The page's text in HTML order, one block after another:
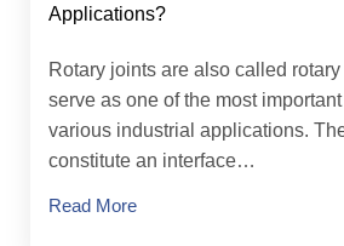
Applications?
Rotary joints are also called
serve as one of the most
various industrial applications.
constitute an interface…
Read More